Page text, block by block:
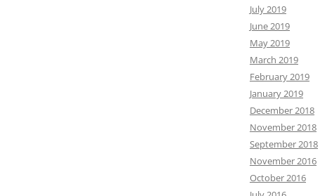
July 2019
June 2019
May 2019
March 2019
February 2019
January 2019
December 2018
November 2018
September 2018
November 2016
October 2016